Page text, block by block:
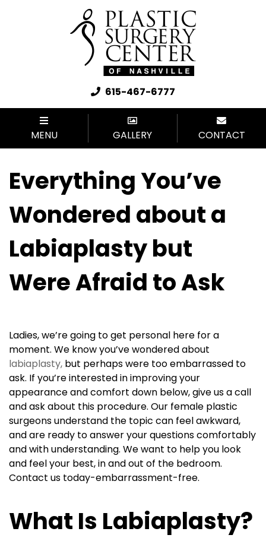
615-467-6777
MENU GALLERY CONTACT
Everything You’ve
Wondered about a
Labiaplasty but
Were Afraid to Ask
Ladies, we’re going to get personal here for a
moment. We know you’ve wondered about
labiaplasty, but perhaps were too embarrassed to
ask. If you’re interested in improving your
appearance and comfort down below, give us a call
and ask about this procedure. Our female plastic
surgeons understand the topic can feel awkward,
and are ready to answer your questions comfortably
and with understanding. We want to help you look
and feel your best, in and out of the bedroom.
Contact us today-embarrassment-free.
What Is Labiaplasty?